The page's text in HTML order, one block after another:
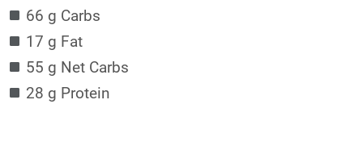
66 g Carbs
17 g Fat
55 g Net Carbs
28 g Protein